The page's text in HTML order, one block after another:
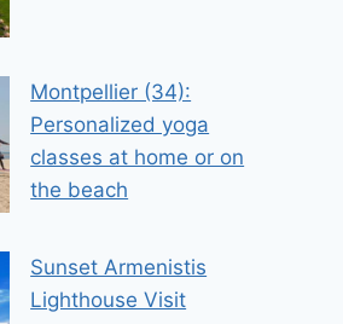
Montpellier (34):
Personalized yoga
classes at home or on
the beach
Sunset Armenistis
Lighthouse Visit